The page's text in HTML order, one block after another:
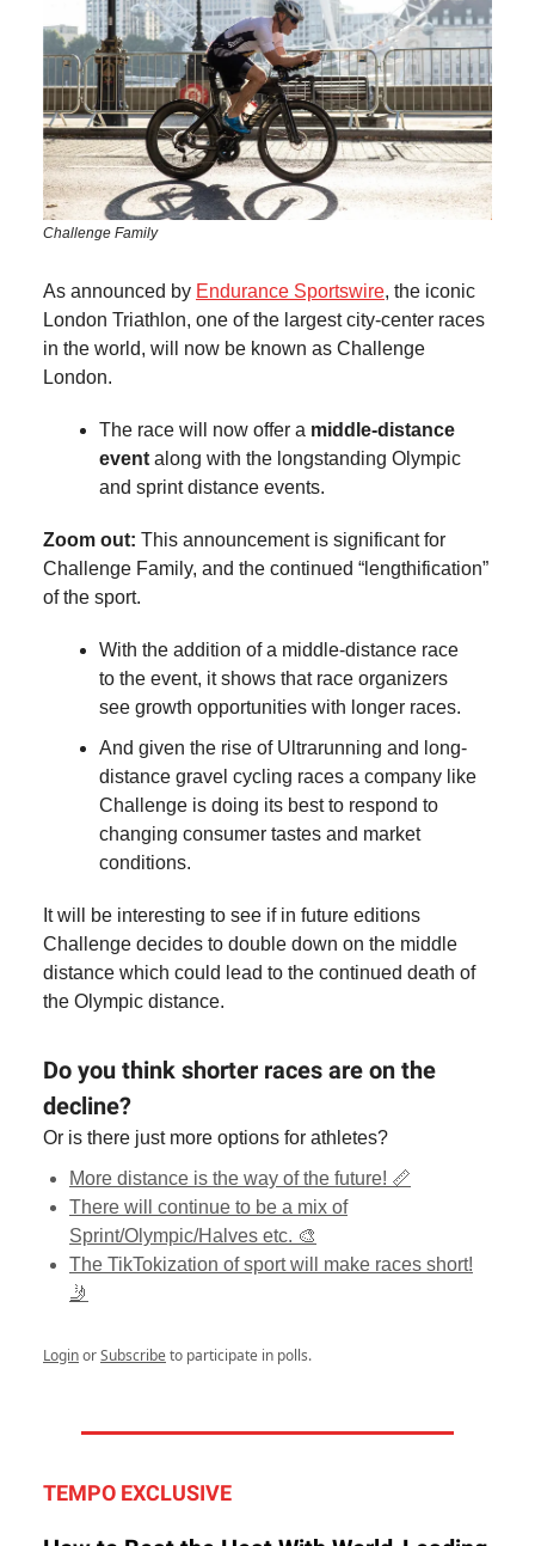
Challenge Family
As announced by Endurance Sportswire, the iconic
London Triathlon, one of the largest city-center races
in the world, will now be known as Challenge
London.
The race will now offer a middle-distance
eventalong with the longstanding Olympic
and sprint distance events.
Zoom out: This announcement is significant for
Challenge Family, and the continued “lengthification”
of the sport.
With the addition of a middle-distance race
to the event, it shows that race organizers
see growth opportunities with longer races.
And given the rise of Ultrarunning and long-
distance gravel cycling races a company like
Challenge is doing its best to respond to
changing consumer tastes and market
conditions.
It will be interesting to see if in future editions
Challenge decides to double down on the middle
distance which could lead to the continued death of
the Olympic distance.
Do you think shorter races are on the
decline?
Or is there just more options for athletes?
More distance is the way of the future! 📏
There will continue to be a mix of
Sprint/Olympic/Halves etc. 🎨
The TikTokization of sport will make races short!
🤳
LoginorSubscribeto participate in polls.
TEMPO EXCLUSIVE